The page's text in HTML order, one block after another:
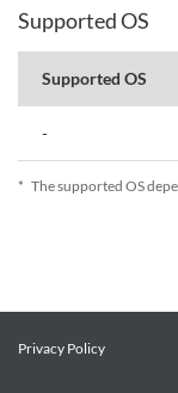
Supported OS
Supported OS
-
* The supported OS
Privacy Policy